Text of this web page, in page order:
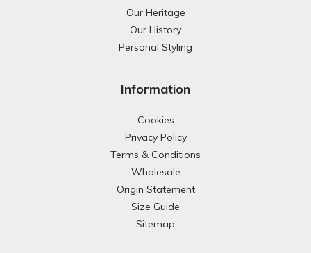
Our Heritage
Our History
Personal Styling
Information
Cookies
Privacy Policy
Terms & Conditions
Wholesale
Origin Statement
Size Guide
Sitemap